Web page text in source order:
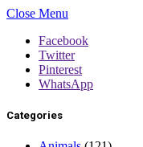
Close Menu
Facebook
Twitter
Pinterest
WhatsApp
Categories